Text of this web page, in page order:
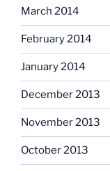
March 2014
February 2014
January 2014
December 2013
November 2013
October 2013